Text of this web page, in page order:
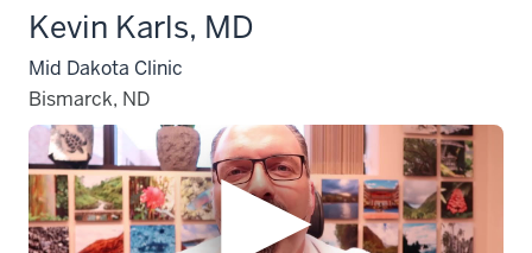
Kevin Karls, MD
Mid Dakota Clinic
Bismarck, ND